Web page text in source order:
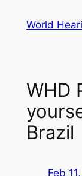
World
WHD
Brazil
Feb